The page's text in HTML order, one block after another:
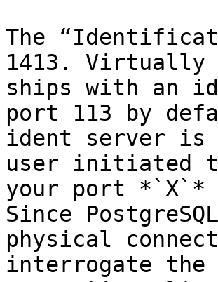
The
1413. Virtually
ships with an
port 113 by
ident server is
user initiated
your port *`X`*
Since
physical
interrogate